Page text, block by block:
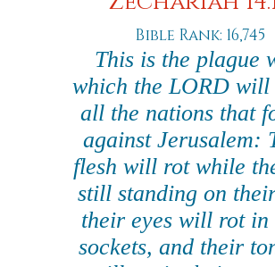
Bible Rank: 16,745
This is the plague
which the LORD will
all the nations that
against Jerusalem:
flesh will rot while
still standing on
their eyes will rot
sockets, and their